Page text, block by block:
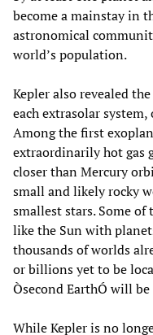
become a mainstay in
astronomical
world’s population.
Kepler also revealed
each extrasolar
Among the first
extraordinarily hot gas
closer than Mercury
small and likely rocky
smallest stars. Some
like the Sun with
thousands of worlds
or billions yet to be
Òsecond EarthÓ will
While Kepler is no